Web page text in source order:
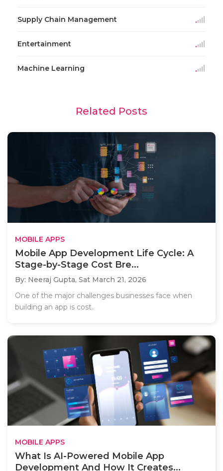
Supply Chain Management
Entertainment
Machine Learning
Related Posts
MOBILE APPS
Mobile App Development Life Cycle: A
Stage-by-Stage Cost Bre...
By: Neeraj Gupta, Sat March 21, 2026
One of the major challenges businesses face when
building an app is cost..
MOBILE APPS
What Is AI-Powered Mobile App
Development And How It Creates...